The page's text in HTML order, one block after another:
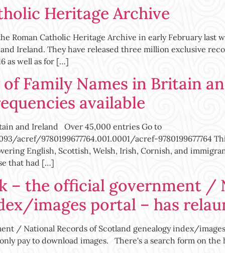
Heritage Archive
Roman Catholic Heritage Archive in early February
Ireland. They have released three million exclusive
as well as for […]
Family Names in Britain
available
and Ireland Over 45,000 entries Go to
acref/9780199677764.001.0001/acref-9780199677764
English, Scottish, Welsh, Irish, Cornish, and
that had […]
– the official government /
images portal – has
/ National Records of Scotland genealogy index/
pay to download images. There's a search form on the